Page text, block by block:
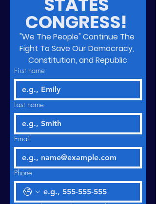
"We The People" Continue The
Fight To Save Our Democracy,
Constitution, and Republic
First name
Last name
Email
Phone